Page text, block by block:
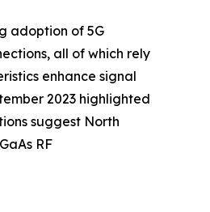
adoption of 5G
all of which rely
enhance signal
2023 highlighted
suggest North
RF